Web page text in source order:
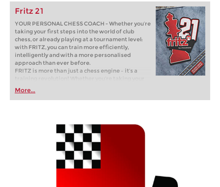
Fritz 21
YOUR PERSONAL CHESS COACH - Whether you’re
taking your first steps into the world of club
chess, or already playing at a tournament level:
with FRITZ, you can train more efficiently,
intelligently and with a more personalised
approach than ever before.
FRITZ is more than just a chess engine – it’s a
training revolution! Whether you’re taking your
first steps into the world of club chess, or already
playing at a tournament level: with FRITZ, you can
train more efficiently, intelligently and with a
More...